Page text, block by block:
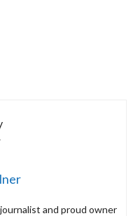
and proud owner